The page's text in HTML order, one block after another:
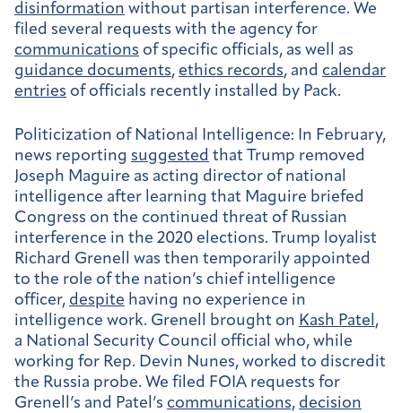
disinformation without partisan interference. We
filed several requests with the agency for
communications of specific officials, as well as
guidance documents, ethics records, and calendar
entries of officials recently installed by Pack.
Politicization of National Intelligence: In February,
news reporting suggested that Trump removed
Joseph Maguire as acting director of national
intelligence after learning that Maguire briefed
Congress on the continued threat of Russian
interference in the 2020 elections. Trump loyalist
Richard Grenell was then temporarily appointed
to the role of the nation’s chief intelligence
officer, despite having no experience in
intelligence work. Grenell brought on Kash Patel ,
a National Security Council official who, while
working for Rep. Devin Nunes, worked to discredit
the Russia probe. We filed FOIA requests for
Grenell’s and Patel’s communications, decision